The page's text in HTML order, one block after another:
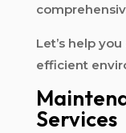
Let’s help
efficient
Services